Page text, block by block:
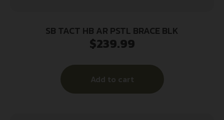
SB TACT HB AR PSTL BRACE BLK
$239.99
Add to cart